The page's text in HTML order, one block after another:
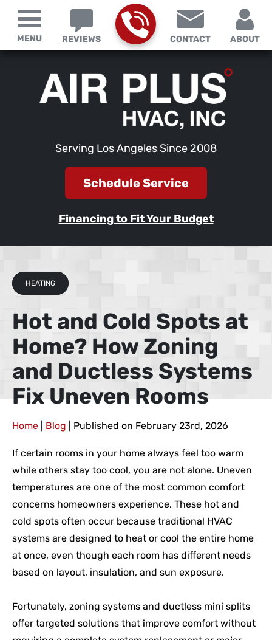
Serving Los Angeles Since 2008
REVIEWS CONTACT ABOUT
Schedule Service
Financing to Fit Your Budget
MENU
HEATING
Hot and Cold Spots at
Home? How Zoning
and Ductless Systems
Fix Uneven Rooms
Home Blog | Published on February 23rd, 2026
If certain rooms in your home always feel too warm
while others stay too cool, you are not alone. Uneven
temperatures are one of the most common comfort
concerns homeowners experience. These hot and
cold spots often occur because traditional HVAC
systems are designed to heat or cool the entire home
at once, even though each room has different needs
based on layout, insulation, and sun exposure.
Fortunately, zoning systems and ductless mini splits
offer targeted solutions that improve comfort without